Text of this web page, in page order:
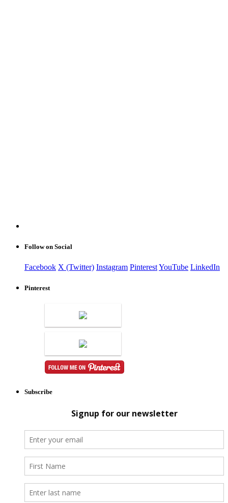
Follow on Social
Facebook X (Twitter) Instagram PinterestYouTube LinkedIn
Pinterest
Subscribe